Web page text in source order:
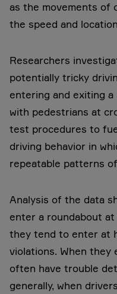
as the movements of
the speed and
Researchers
potentially tricky
entering and exiting
with pedestrians at
test procedures to
driving behavior in
repeatable patterns
Analysis of the data
enter a roundabout
they tend to enter at
violations. When
often have trouble
generally, when